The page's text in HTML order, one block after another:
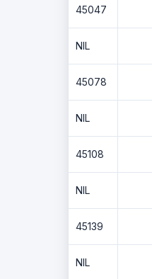
45047
NIL
45078
NIL
45108
NIL
45139
NIL